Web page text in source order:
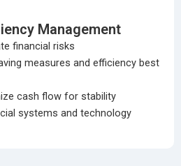
Management
financial risks
measures and efficiency best
cash flow for stability
systems and technology